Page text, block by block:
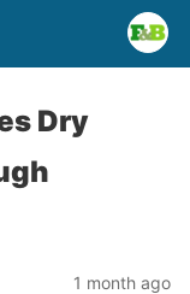
Dry
1 month ago